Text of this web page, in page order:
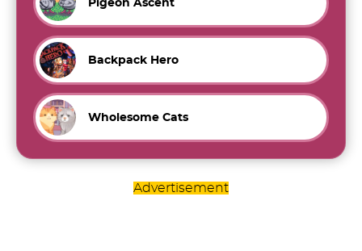
Pigeon Ascent
Backpack Hero
Wholesome Cats
Advertisement